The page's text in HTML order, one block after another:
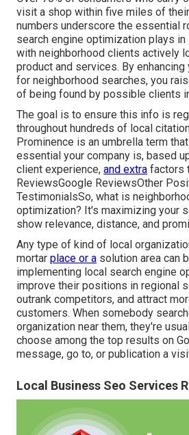
visit a shop within five miles of
numbers underscore the essential
search engine optimization plays
with neighborhood clients actively
product and services. By
for neighborhood searches, you
of being found by possible clients
The goal is to ensure this info is
throughout hundreds of local
Prominence is an umbrella term
essential your company is, based
client experience, and extra factors
ReviewsGoogle ReviewsOther
TestimonialsSo, what is
optimization? It's maximizing your
show relevance, distance, and
Any type of kind of local
mortar place or a solution area can
implementing local search engine
improve their positions in regional
outrank competitors, and attract
customers. When somebody
organization near them, they're
choose among the top results on
message, go to, or publication a
Local Business Seo Services